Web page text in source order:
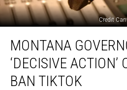
Credit
Governor
Promises
‘Decisive
Action’
MONTANA
‘DECISIVE ACTION’
BAN TIKTOK